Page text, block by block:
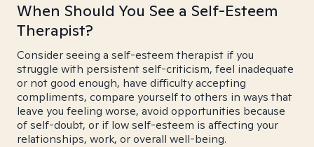
When Should You See a Self-Esteem
Therapist?
Consider seeing a self-esteem therapist if you
struggle with persistent self-criticism, feel inadequate
or not good enough, have difficulty accepting
compliments, compare yourself to others in ways that
leave you feeling worse, avoid opportunities because
of self-doubt, or if low self-esteem is affecting your
relationships, work, or overall well-being.